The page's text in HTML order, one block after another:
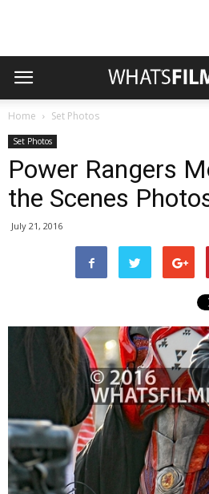
Home Set Photos
Set Photos
Power Rangers
the Scenes
July 21, 2016